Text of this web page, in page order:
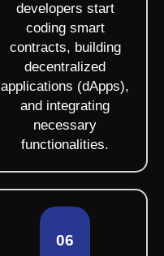
developers start
coding smart
contracts, building
decentralized
applications (dApps),
and integrating
necessary
functionalities.
06